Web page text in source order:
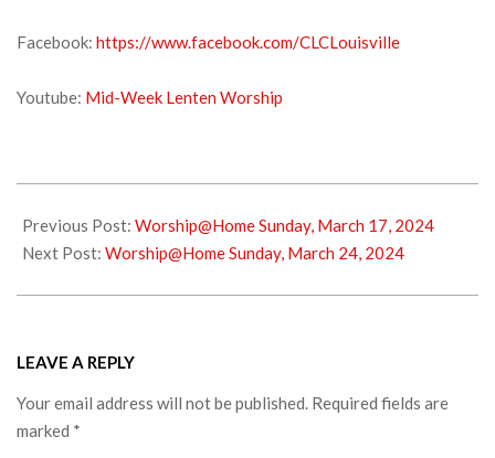
Facebook: https://www.facebook.com/CLCLouisville
Youtube: Mid-Week Lenten Worship
03-
19
Previous Post: Worship@Home Sunday, March 17, 2024
Next Post: Worship@Home Sunday, March 24, 2024
LEAVE A REPLY
Your email address will not be published. Required fields are
marked *